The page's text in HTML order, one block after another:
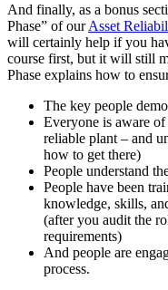
And finally, as a bonus
Phase” of ourAsset
will certainly help if you
course first, but it will still
Phase explains how to
The key people
Everyone is aware
reliable plant – and
how to get there)
People understand
People have been
knowledge, skills,
(after you audit the
requirements)
And people are
process.